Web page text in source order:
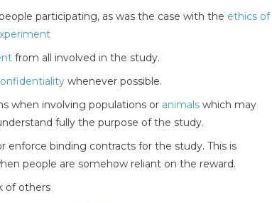
participating, as was the case with the ethics of
from all involved in the study.
whenever possible.
when involving populations or animals which may
fully the purpose of the study.
enforce binding contracts for the study. This is
people are somehow reliant on the reward.
of others